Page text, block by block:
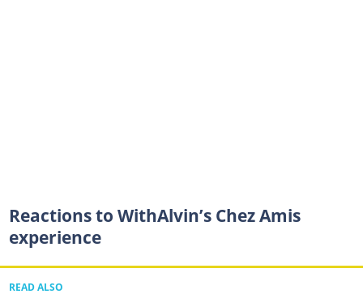
Reactions to WithAlvin’s Chez Amis
experience
READ ALSO